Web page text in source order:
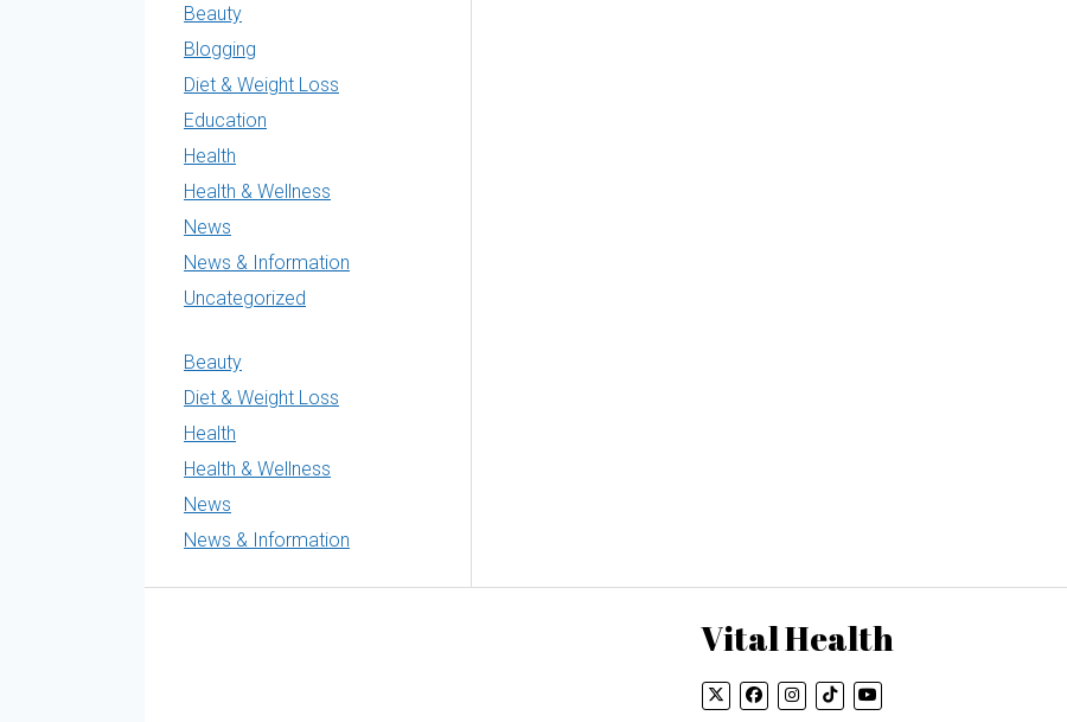
Beauty
Blogging
Diet & Weight Loss
Education
Health
Health & Wellness
News
News & Information
Uncategorized
Beauty
Diet & Weight Loss
Health
Health & Wellness
News
News & Information
Vital Health